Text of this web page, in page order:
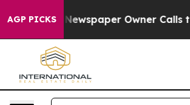
AGP PICKSOwner Calls the People